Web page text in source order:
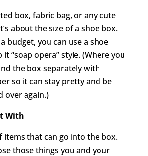
box, fabric bag, or any cute
about the size of a shoe box.
budget, you can use a shoe
“soap opera” style. (Where you
the box separately with
so it can stay pretty and be
over again.)
With
items that can go into the box.
those things you and your